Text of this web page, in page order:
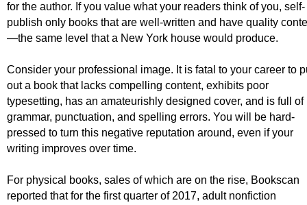
for the author. Ifyou value what your readers think of you, self-
publish only books that are well-written and have quality
—the same level that a New York house would produce.
Consider your professional image. It is fatal to your career to
out a book that lacks compelling content, exhibits poor
typesetting, has an amateurishly designed cover, and is full of
grammar, punctuation, and spelling errors. You will be hard-
pressed to turn this negative reputation around, even if your
writing improves over time.
For physical books, sales of which are on the rise, Bookscan
reported that for the first quarter of 2017, adult nonfiction